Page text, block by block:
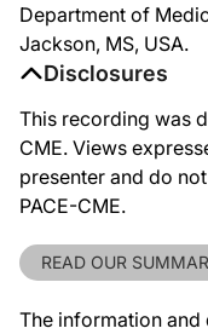
Department of
Jackson, MS, USA.
Disclosures
This recording was
CME. Views
presenter and do
PACE-CME.
READ OUR
The information